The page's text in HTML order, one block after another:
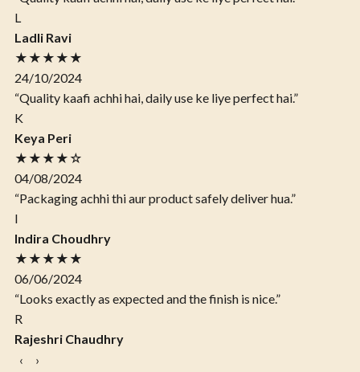
L
Ladli Ravi
★★★★★
24/10/2024
“Quality kaafi achhi hai, daily use ke liye perfect hai.”
K
Keya Peri
★★★★☆
04/08/2024
“Packaging achhi thi aur product safely deliver hua.”
I
Indira Choudhry
★★★★★
06/06/2024
“Looks exactly as expected and the finish is nice.”
R
Rajeshri Chaudhry
‹
›